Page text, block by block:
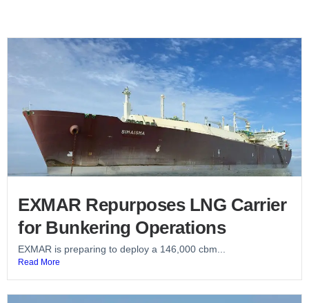
EXMAR Repurposes LNG Carrier
for Bunkering Operations
EXMAR is preparing to deploy a 146,000 cbm...
Read More